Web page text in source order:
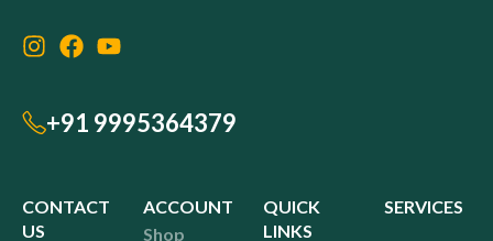
+91 9995364379
CONTACT
US
ACCOUNT
Shop
QUICK
LINKS
SERVICES